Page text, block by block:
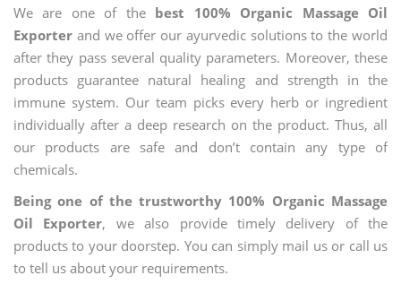
We are one of the best 100% Organic Massage Oil
Exporter and we offer our ayurvedic solutions to the world
after they pass several quality parameters. Moreover, these
products guarantee natural healing and strength in the
immune system. Our team picks every herb or ingredient
individually after a deep research on the product. Thus, all
our products are safe and don’t contain any type of
chemicals.
Being one of the trustworthy 100% Organic Massage
Oil Exporter, we also provide timely delivery of the
products to your doorstep. You can simply mail us or call us
to tell us about your requirements.